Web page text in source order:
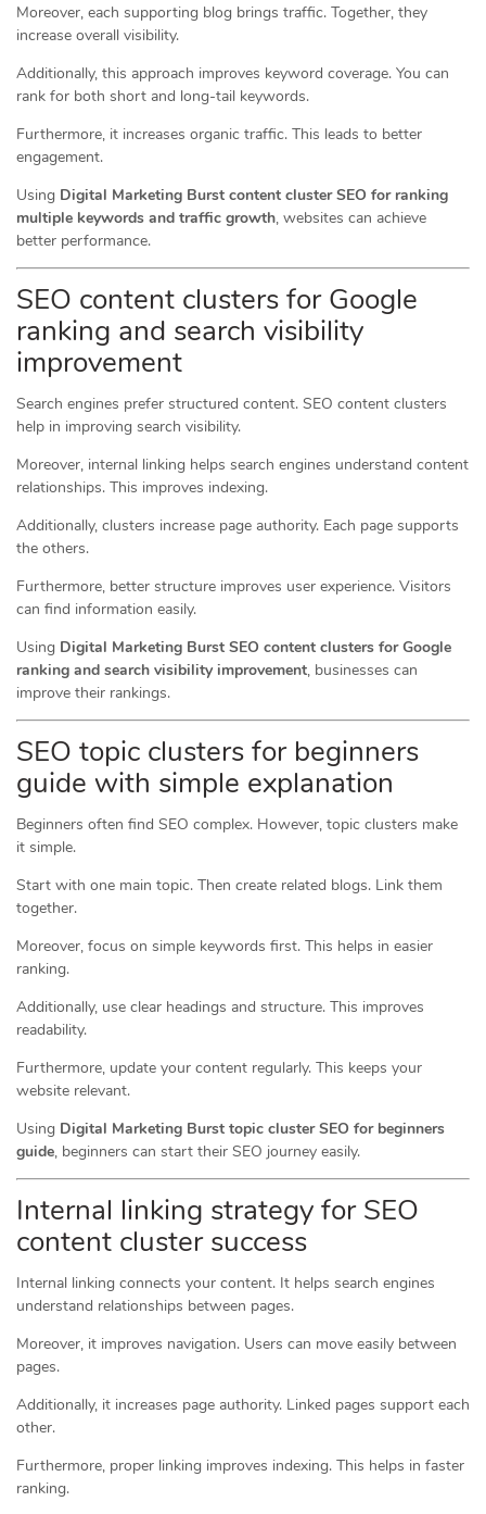
Moreover, each supporting blog brings traffic. Together, they
increase overall visibility.
Additionally, this approach improves keyword coverage. You can
rank for both short and long-tail keywords.
Furthermore, it increases organic traffic. This leads to better
engagement.
Using Digital Marketing Burst content cluster SEO for ranking
multiple keywords and traffic growth, websites can achieve
better performance.
SEO content clusters for Google
ranking and search visibility
improvement
Search engines prefer structured content. SEO content clusters
help in improving search visibility.
Moreover, internal linking helps search engines understand content
relationships. This improves indexing.
Additionally, clusters increase page authority. Each page supports
the others.
Furthermore, better structure improves user experience. Visitors
can find information easily.
Using Digital Marketing Burst SEO content clusters for Google
ranking and search visibility improvement, businesses can
improve their rankings.
SEO topic clusters for beginners
guide with simple explanation
Beginners often find SEO complex. However, topic clusters make
it simple.
Start with one main topic. Then create related blogs. Link them
together.
Moreover, focus on simple keywords first. This helps in easier
ranking.
Additionally, use clear headings and structure. This improves
readability.
Furthermore, update your content regularly. This keeps your
website relevant.
Using Digital Marketing Burst topic cluster SEO for beginners
guide, beginners can start their SEO journey easily.
Internal linking strategy for SEO
content cluster success
Internal linking connects your content. It helps search engines
understand relationships between pages.
Moreover, it improves navigation. Users can move easily between
pages.
Additionally, it increases page authority. Linked pages support each
other.
Furthermore, proper linking improves indexing. This helps in faster
ranking.